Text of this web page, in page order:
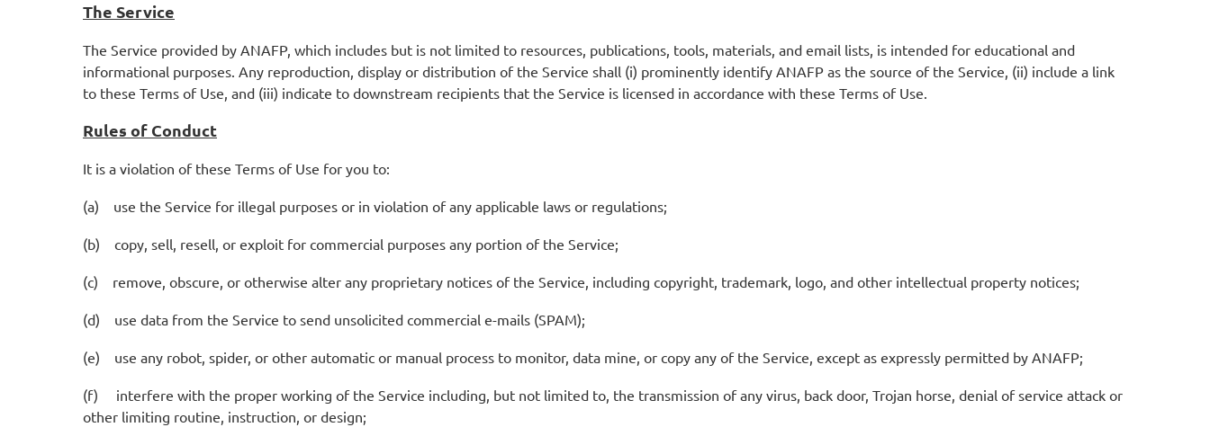
The Service
The Service provided by ANAFP, which includes but is not limited to resources, publications, tools, materials, and email lists, is intended for educational and
informational purposes. Any reproduction, display or distribution of the Service shall (i) prominently identify ANAFP as the source of the Service, (ii) include a link
to these Terms of Use, and (iii) indicate to downstream recipients that the Service is licensed in accordance with these Terms of Use.
Rules of Conduct
It is a violation of these Terms of Use for you to:
(a) use the Service for illegal purposes or in violation of any applicable laws or regulations;
(b) copy, sell, resell, or exploit for commercial purposes any portion of the Service;
(c) remove, obscure, or otherwise alter any proprietary notices of the Service, including copyright, trademark, logo, and other intellectual property notices;
(d) use data from the Service to send unsolicited commercial e-mails (SPAM);
(e) use any robot, spider, or other automatic or manual process to monitor, data mine, or copy any of the Service, except as expressly permitted by ANAFP;
(f) interfere with the proper working of the Service including, but not limited to, the transmission of any virus, back door, Trojan horse, denial of service attack or
other limiting routine, instruction, or design;